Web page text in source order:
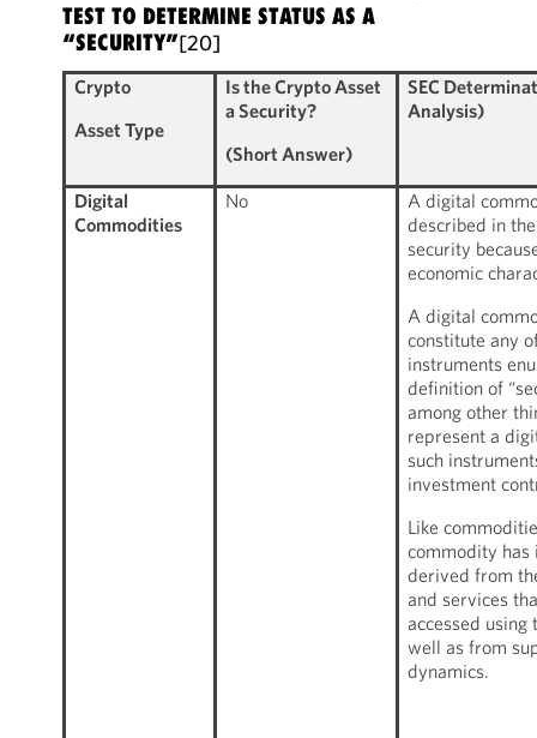
TEST TO DETERMINE STATUS AS A
“SECURITY”[20]
Crypto
Asset Type
Is the Crypto Asset
a Security?
(Short Answer)
SEC
Analysis)
Digital
Commodities
No
A digital
described in
security
economic
A digital
constitute any
instruments
definition of
among other
represent a
such
investment
Like
commodity has
derived from
and services
accessed using
well as from
dynamics.